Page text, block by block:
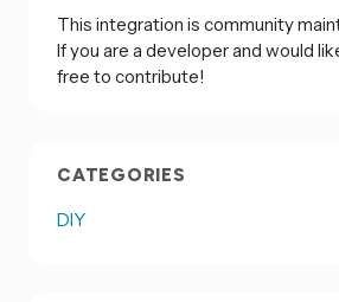
This integration is community
If you are a developer and would
free to contribute!
CATEGORIES
DIY